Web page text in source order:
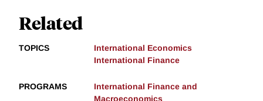
Related
TOPICS
International Economics
International Finance
PROGRAMS
International Finance and
Macroeconomics